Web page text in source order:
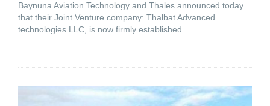
Baynuna Aviation Technology and Thales announced today
that their Joint Venture company: Thalbat Advanced
technologies LLC, is now firmly established.